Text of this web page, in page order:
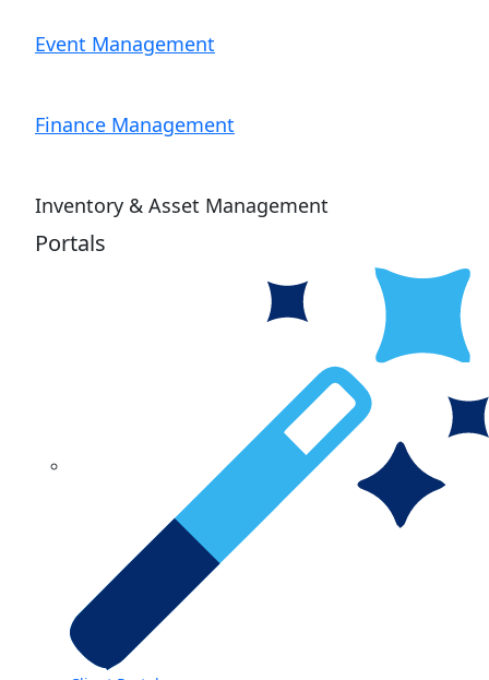
Event Management
Finance Management
Inventory & Asset Management
Portals